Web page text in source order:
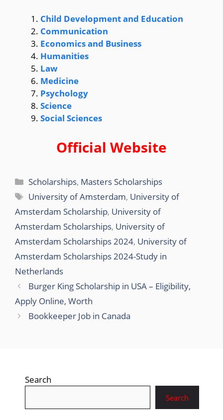
Child Development and Education
Communication
Economics and Business
Humanities
Law
Medicine
Psychology
Science
Social Sciences
Official Website
Categories
Scholarships, Masters Scholarships
Tags
University of Amsterdam, University of
Amsterdam Scholarship, University of
Amsterdam Scholarships, University of
Amsterdam Scholarships 2024, University of
Amsterdam Scholarships 2024-Study in
Netherlands
Burger King Scholarship in USA – Eligibility,
Apply Online, Worth
Bookkeeper Job in Canada
Search
Search